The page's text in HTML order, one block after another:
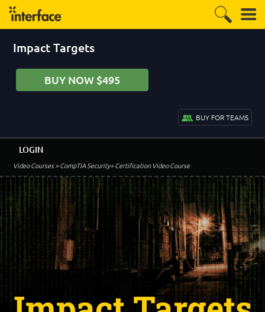
Impact Targets
BUY NOW $495
BUY FOR TEAMS
Video Courses> CompTIA Security+ Certification Video Course
LOGIN